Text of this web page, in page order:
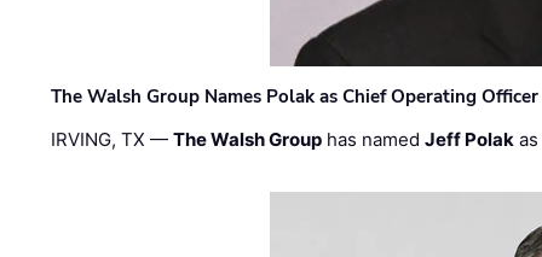
The Walsh Group Names Polak as Chief Operating
IRVING, TX —The Walsh Group has namedJeff Polak